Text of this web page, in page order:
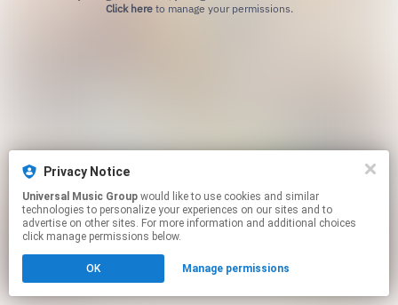
Click hereto manage your permissions.
Privacy Notice
Universal Music Group
technologies to personalize your experiences on our sites and to
advertise on other sites. For more information and additional choices
click manage permissions below.
OK Manage permissions